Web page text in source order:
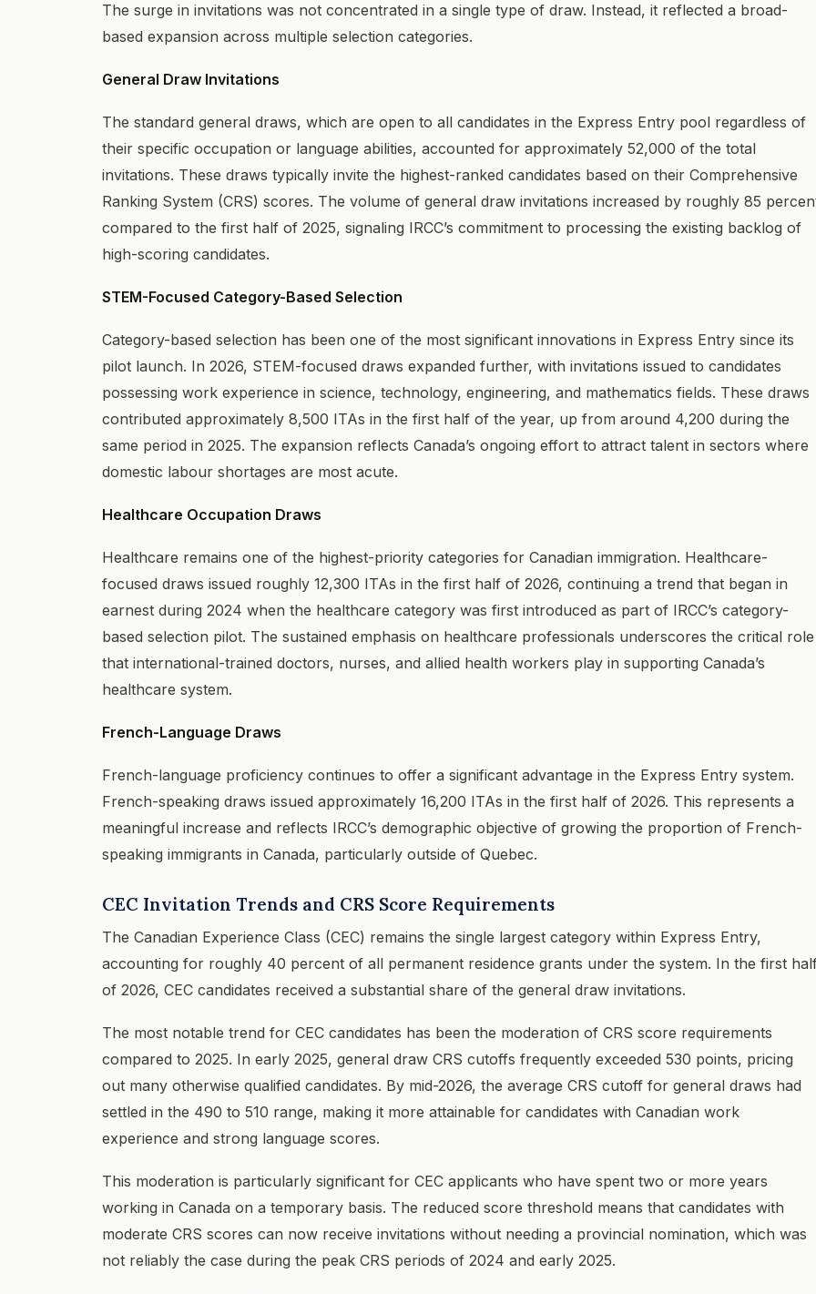
The surge in invitations was not concentrated in a single type of draw. Instead, it reflected a broad-
based expansion across multiple selection categories.
General Draw Invitations
The standard general draws, which are open to all candidates in the Express Entry pool regardless of
their specific occupation or language abilities, accounted for approximately 52,000 of the total
invitations. These draws typically invite the highest-ranked candidates based on their Comprehensive
Ranking System (CRS) scores. The volume of general draw invitations increased by roughly 85
compared to the first half of 2025, signaling IRCC’s commitment to processing the existing backlog of
high-scoring candidates.
STEM-Focused Category-Based Selection
Category-based selection has been one of the most significant innovations in Express Entry since its
pilot launch. In 2026, STEM-focused draws expanded further, with invitations issued to candidates
possessing work experience in science, technology, engineering, and mathematics fields. These draws
contributed approximately 8,500 ITAs in the first half of the year, up from around 4,200 during the
same period in 2025. The expansion reflects Canada’s ongoing effort to attract talent in sectors where
domestic labour shortages are most acute.
Healthcare Occupation Draws
Healthcare remains one of the highest-priority categories for Canadian immigration. Healthcare-
focused draws issued roughly 12,300 ITAs in the first half of 2026, continuing a trend that began in
earnest during 2024 when the healthcare category was first introduced as part of IRCC’s category-
based selection pilot. The sustained emphasis on healthcare professionals underscores the critical role
that international-trained doctors, nurses, and allied health workers play in supporting Canada’s
healthcare system.
French-Language Draws
French-language proficiency continues to offer a significant advantage in the Express Entry system.
French-speaking draws issued approximately 16,200 ITAs in the first half of 2026. This represents a
meaningful increase and reflects IRCC’s demographic objective of growing the proportion of French-
speaking immigrants in Canada, particularly outside of Quebec.
CEC Invitation Trends and CRS Score Requirements
The Canadian Experience Class (CEC) remains the single largest category within Express Entry,
accounting for roughly 40 percent of all permanent residence grants under the system. In the first
of 2026, CEC candidates received a substantial share of the general draw invitations.
The most notable trend for CEC candidates has been the moderation of CRS score requirements
compared to 2025. In early 2025, general draw CRS cutoffs frequently exceeded 530 points, pricing
out many otherwise qualified candidates. By mid-2026, the average CRS cutoff for general draws had
settled in the 490 to 510 range, making it more attainable for candidates with Canadian work
experience and strong language scores.
This moderation is particularly significant for CEC applicants who have spent two or more years
working in Canada on a temporary basis. The reduced score threshold means that candidates with
moderate CRS scores can now receive invitations without needing a provincial nomination, which was
not reliably the case during the peak CRS periods of 2024 and early 2025.